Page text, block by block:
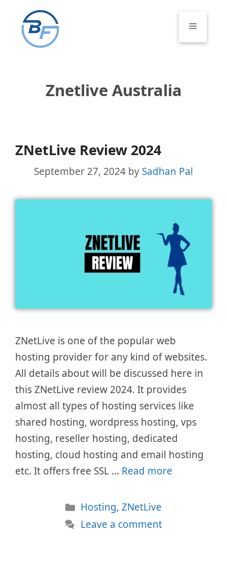
content
Menu
Znetlive Australia
ZNetLive Review 2024
September 27, 2024 by Sadhan Pal
ZNetLive is one of the popular web
hosting provider for any kind of websites.
All details about will be discussed here in
this ZNetLive review 2024. It provides
almost all types of hosting services like
shared hosting, wordpress hosting, vps
hosting, reseller hosting, dedicated
hosting, cloud hosting and email hosting
etc. It offers free SSL … Read more
Categories
Hosting,ZNetLive
Leave a comment